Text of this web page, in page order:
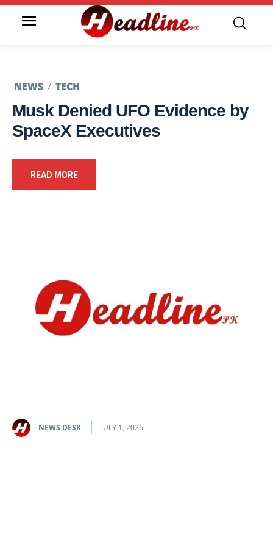
NEWS TECH
Musk Denied UFO Evidence by
SpaceX Executives
READ MORE
NEWS DESK JULY 1, 2026